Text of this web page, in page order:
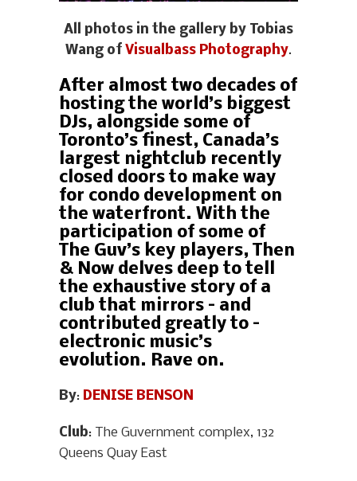
All photos in the gallery by Tobias
Wang of Visualbass Photography.
After almost two decades of
hosting the world’s biggest
DJs, alongside some of
Toronto’s finest, Canada’s
largest nightclub recently
closed doors to make way
for condo development on
the waterfront. With the
participation of some of
The Guv’s key players, Then
& Now delves deep to tell
the exhaustive story of a
club that mirrors – and
contributed greatly to –
electronic music’s
evolution. Rave on.
By: DENISE BENSON
Club: The Guvernment complex, 132
Queens Quay East